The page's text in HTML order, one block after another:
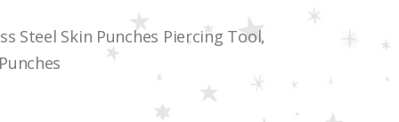
Steel Skin Punches Piercing Tool,